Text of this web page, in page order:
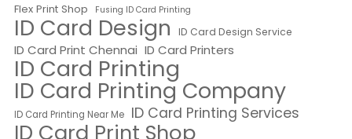
Flex Print Shop
Fusing ID Card Printing
ID Card Design ID Card Design Service
ID Card Print Chennai ID Card Printers
ID Card Printing
ID Card Printing Company
ID Card Printing Near Me ID Card Printing Services
ID Card Print Shop